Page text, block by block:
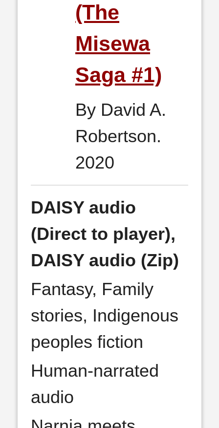
(The
Misewa
Saga #1)
By David A.
Robertson.
2020
DAISY audio
(Direct to player),
DAISY audio (Zip)
Fantasy, Family
stories, Indigenous
peoples fiction
Human-narrated
audio